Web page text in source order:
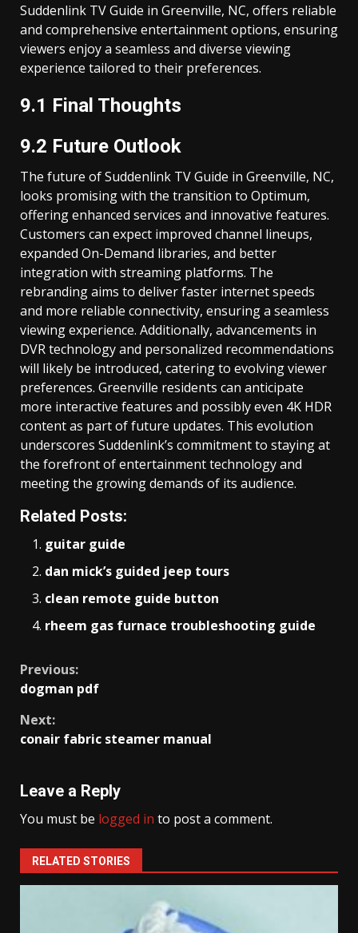
Suddenlink TV Guide in Greenville, NC, offers reliable
and comprehensive entertainment options, ensuring
viewers enjoy a seamless and diverse viewing
experience tailored to their preferences.
9.1 Final Thoughts
9.2 Future Outlook
The future of Suddenlink TV Guide in Greenville, NC,
looks promising with the transition to Optimum,
offering enhanced services and innovative features.
Customers can expect improved channel lineups,
expanded On-Demand libraries, and better
integration with streaming platforms. The
rebranding aims to deliver faster internet speeds
and more reliable connectivity, ensuring a seamless
viewing experience. Additionally, advancements in
DVR technology and personalized recommendations
will likely be introduced, catering to evolving viewer
preferences. Greenville residents can anticipate
more interactive features and possibly even 4K HDR
content as part of future updates. This evolution
underscores Suddenlink’s commitment to staying at
the forefront of entertainment technology and
meeting the growing demands of its audience.
Related Posts:
guitar guide
dan mick’s guided jeep tours
clean remote guide button
rheem gas furnace troubleshooting guide
Continue
Reading
Previous:
dogman pdf
Next:
conair fabric steamer manual
Leave a Reply
You must be logged in to post a comment.
RELATED STORIES